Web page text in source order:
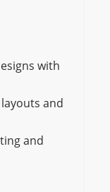
with
and
and